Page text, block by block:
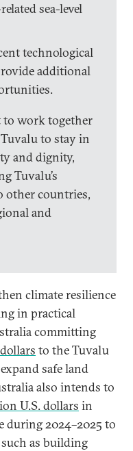
sea-level
technological
additional
to work together
to stay in
and dignity,
Tuvalu’s
other countries,
and
climate resilience
in practical
committing
to the Tuvalu
safe land
also intends to
U.S. dollars in
during 2024–2025 to
as building